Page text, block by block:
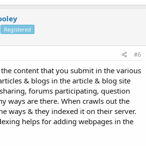
Registered
#6
content that you submit in the various
& blogs in the article & blog site
forums participating, question
ways are there. When crawls out the
ways & they indexed it on their server.
helps for adding webpages in the